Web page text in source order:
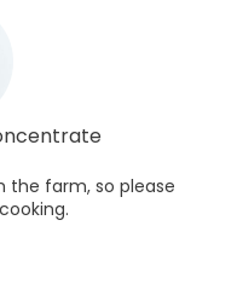
the farm, so please